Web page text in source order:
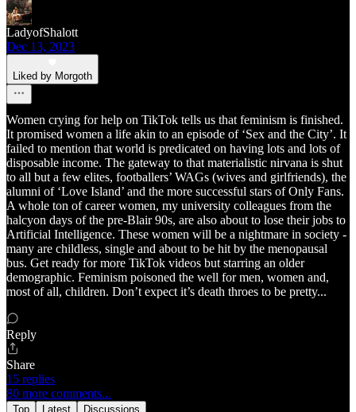
LadyofShalott
Dec 13, 2023
Liked by Morgoth
Women crying for help on TikTok tells us that feminism is finished.
It promised women a life akin to an episode of ‘Sex and the City’. It
failed to mention that world is predicated on having lots and lots of
disposable income. The gateway to that materialistic nirvana is shut
to all but a few elites, footballers’ WAGs (wives and girlfriends), the
alumni of ‘Love Island’ and the more successful stars of Only Fans.
A whole ton of career women, my university colleagues from the
halcyon days of the pre-Blair 90s, are also about to lose their jobs to
Artificial Intelligence. These women will be a nightmare in society -
many are childless, single and about to be hit by the menopausal
bus. Get ready for more TikTok videos but starring an older
demographic. Feminism poisoned the well for men, women and,
most of all, children. Don’t expect it’s death throes to be pretty...
Reply
Share
15 replies
80 more comments...
Top Latest Discussions